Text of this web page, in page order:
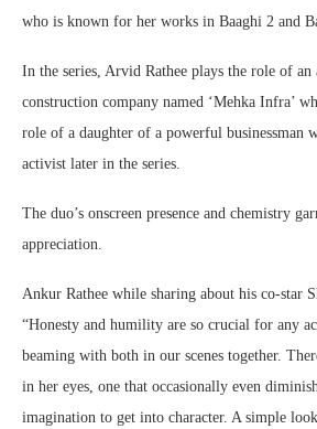
who is known for her works in Baaghi 2 and
In the series, Arvid Rathee plays the role of
construction company named ‘Mehka Infra’
role of a daughter of a powerful businessman
activist later in the series.
The duo’s onscreen presence and chemistry
appreciation.
Ankur Rathee while sharing about his co-star
“Honesty and humility are so crucial for any
beaming with both in our scenes together.
in her eyes, one that occasionally even
imagination to get into character. A simple